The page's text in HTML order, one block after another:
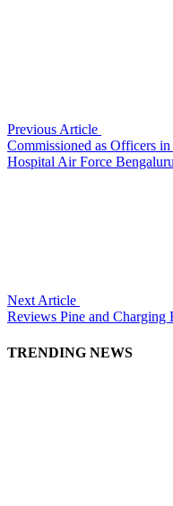
Previous Article
Commissioned as Officers
Hospital Air Force Bengaluru
Next Article
Reviews Pine and Charging
TRENDING NEWS